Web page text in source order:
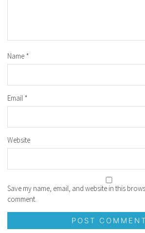
Name *
Email *
Website
Save my name, email, and website in this
comment.